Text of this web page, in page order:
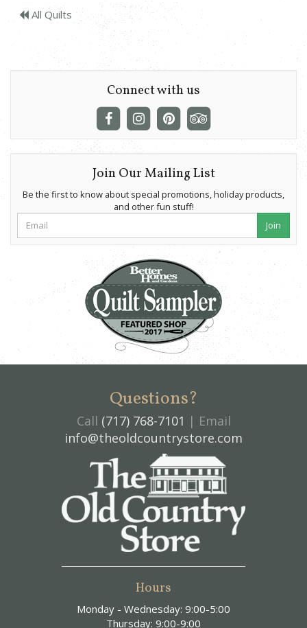
All Quilts
Connect with us
Join Our Mailing List
Be the first to know about special promotions, holiday products,
and other fun stuff!
Join
Questions?
Call (717) 768-7101 | Email
info@theoldcountrystore.com
Hours
Monday - Wednesday: 9:00-5:00
Thursday: 9:00-9:00